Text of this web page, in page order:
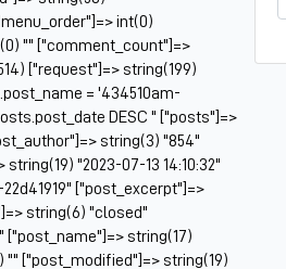
int(0)
"" ["comment_count"]=>
["request"]=> string(199)
= '434510am-
DESC " ["posts"]=>
string(3) "854"
"2023-07-13 14:10:32"
["post_excerpt"]=>
string(6) "closed"
string(17)
"" ["post_modified"]=> string(19)